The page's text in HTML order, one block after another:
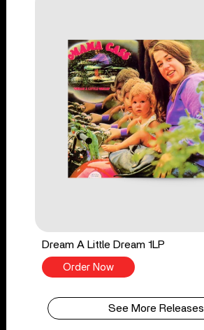
Dream A Little Dream 1LP
Order Now
See More Releases